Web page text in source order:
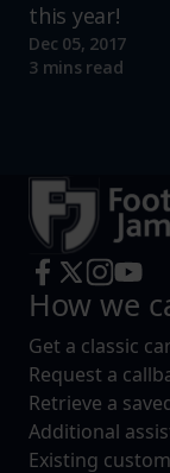
this year!
Dec 05, 2017
3 mins read
How we
Get a classic
Request a
Retrieve a
Additional
Existing